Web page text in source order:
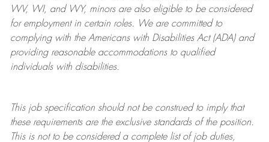
WV, WI, and WY, minors are also eligible to be considered
for employment in certain roles.
We are committed to
complying withthe Americans with Disabilities Act (ADA) and
providing reasonableaccommodations to qualified
individuals with disabilities.
This job specification should not be construed to imply that
these requirements are the exclusive standards of the position.
This is not to be considered a complete list of job duties,